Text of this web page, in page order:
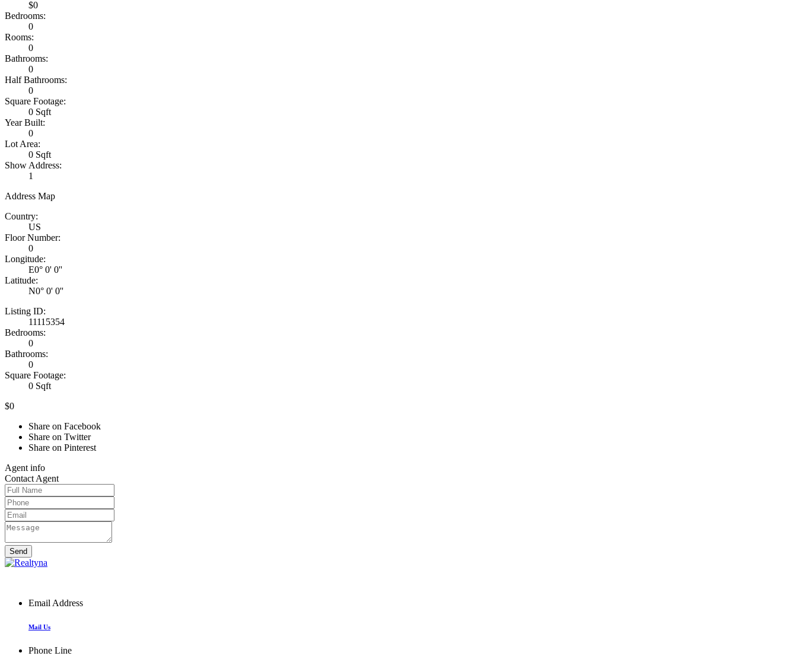
$0
Bedrooms:
0
Rooms:
0
Bathrooms:
0
Half Bathrooms:
0
Square Footage:
0 Sqft
Year Built:
0
Lot Area:
0 Sqft
Show Address:
1
Address Map
Country:
US
Floor Number:
0
Longitude:
E0° 0' 0''
Latitude:
N0° 0' 0''
Listing ID:
11115354
Bedrooms:
0
Bathrooms:
0
Square Footage:
0 Sqft
$0
Share on Facebook
Share on Twitter
Share on Pinterest
Agent info
Contact Agent
Email Address
Mail Us
Phone Line